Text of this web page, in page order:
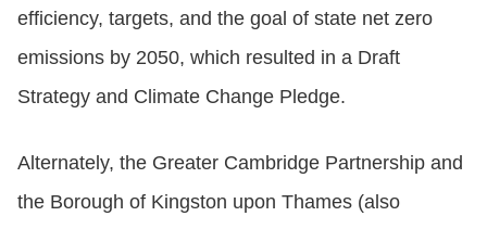
efficiency, targets, and the goal of state net zero
emissions by 2050, which resulted in a Draft
Strategy and Climate Change Pledge.
Alternately, the Greater Cambridge Partnership and
the Borough of Kingston upon Thames (also